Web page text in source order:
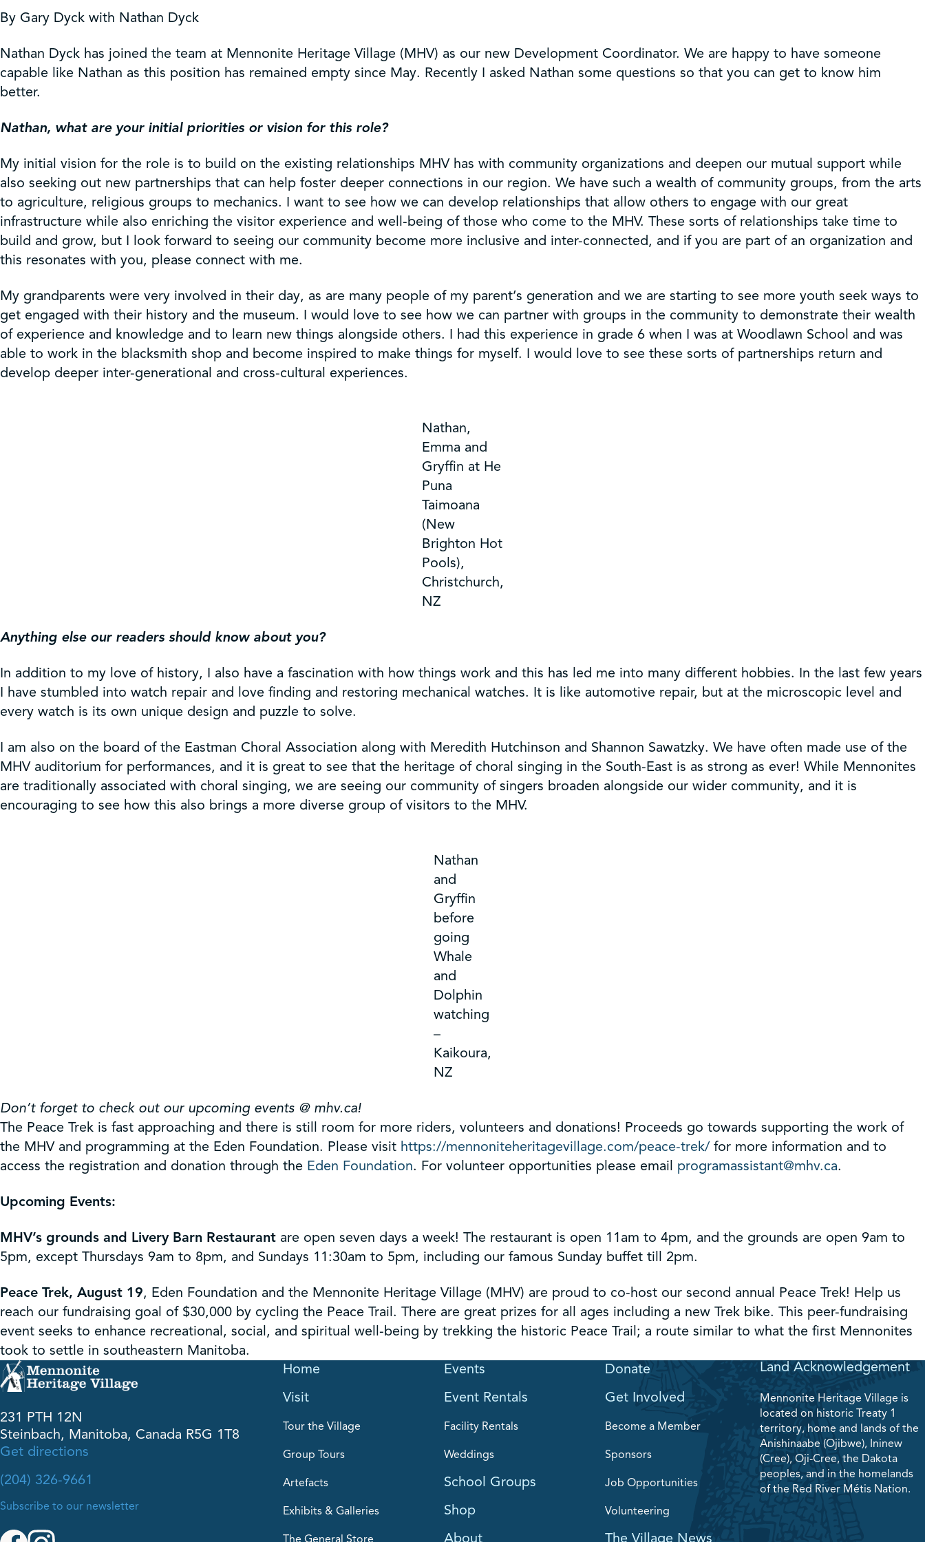
Get Involved
Shop
By Gary Dyck with Nathan Dyck
Nathan Dyck has joined the team at Mennonite Heritage Village (MHV) as our new Development Coordinator. We are happy to have someone
capable like Nathan as this position has remained empty since May. Recently I asked Nathan some questions so that you can get to know him
better.
Nathan, what are your initial priorities or vision for this role?
My initial vision for the role is to build on the existing relationships MHV has with community organizations and deepen our mutual support while
also seeking out new partnerships that can help foster deeper connections in our region. We have such a wealth of community groups, from the arts
to agriculture, religious groups to mechanics. I want to see how we can develop relationships that allow others to engage with our great
infrastructure while also enriching the visitor experience and well-being of those who come to the MHV. These sorts of relationships take time to
build and grow, but I look forward to seeing our community become more inclusive and inter-connected, and if you are part of an organization and
this resonates with you, please connect with me.
My grandparents were very involved in their day, as are many people of my parent’s generation and we are starting to see more youth seek ways to
get engaged with their history and the museum. I would love to see how we can partner with groups in the community to demonstrate their wealth
of experience and knowledge and to learn new things alongside others. I had this experience in grade 6 when I was at Woodlawn School and was
able to work in the blacksmith shop and become inspired to make things for myself. I would love to see these sorts of partnerships return and
develop deeper inter-generational and cross-cultural experiences.
Nathan,
Emma and
Gryffin at He
Puna
Taimoana
(New
Brighton Hot
Pools),
Christchurch,
NZ
Anything else our readers should know about you?
In addition to my love of history, I also have a fascination with how things work and this has led me into many different hobbies. In the last few years
I have stumbled into watch repair and love finding and restoring mechanical watches. It is like automotive repair, but at the microscopic level and
every watch is its own unique design and puzzle to solve.
I am also on the board of the Eastman Choral Association along with Meredith Hutchinson and Shannon Sawatzky. We have often made use of the
MHV auditorium for performances, and it is great to see that the heritage of choral singing in the South-East is as strong as ever! While Mennonites
are traditionally associated with choral singing, we are seeing our community of singers broaden alongside our wider community, and it is
encouraging to see how this also brings a more diverse group of visitors to the MHV.
Nathan
and
Gryffin
before
going
Whale
and
Dolphin
watching
–
Kaikoura,
NZ
Don’t forget to check out our upcoming events @ mhv.ca!
The Peace Trek is fast approaching and there is still room for more riders, volunteers and donations! Proceeds go towards supporting the work of
the MHV and programming at the Eden Foundation. Please visit https://mennoniteheritagevillage.com/peace-trek/for more information and to
access the registration and donation through the Eden Foundation. For volunteer opportunities please email programassistant@mhv.ca.
Upcoming Events:
MHV’s grounds and Livery Barn Restaurant are open seven days a week! The restaurant is open 11am to 4pm, and the grounds are open 9am to
5pm, except Thursdays 9am to 8pm, and Sundays 11:30am to 5pm, including our famous Sunday buffet till 2pm.
Peace Trek, August 19, Eden Foundation and the Mennonite Heritage Village (MHV) are proud to co-host our second annual Peace Trek! Help us
reach our fundraising goal of $30,000 by cycling the Peace Trail. There are great prizes for all ages including a new Trek bike. This peer-fundraising
event seeks to enhance recreational, social, and spiritual well-being by trekking the historic Peace Trail; a route similar to what the first Mennonites
took to settle in southeastern Manitoba.
231 PTH 12N
Steinbach, Manitoba, Canada R5G 1T8
Get directions
(204) 326-9661
Subscribe to our newsletter
Home
Visit
Tour the Village
Group Tours
Artefacts
Exhibits & Galleries
The General Store
Events
Event Rentals
Facility Rentals
Weddings
School Groups
Shop
About
Donate
Get Involved
Become a Member
Sponsors
Job Opportunities
Volunteering
The Village News
Land Acknowledgement
Mennonite Heritage Village is
located on historic Treaty 1
territory, home and lands of the
Anishinaabe (Ojibwe), Ininew
(Cree), Oji-Cree, the Dakota
peoples, and in the homelands
of the Red River Métis Nation.